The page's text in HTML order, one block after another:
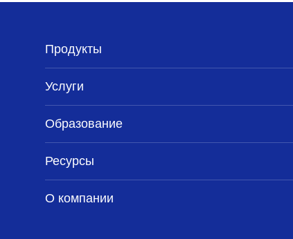
Продукты
Услуги
Образование
Ресурсы
О компании